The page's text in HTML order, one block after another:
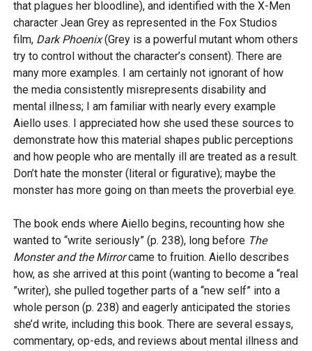
that plagues her bloodline), and identified with the X-Men
character Jean Grey as represented in the Fox Studios
film, Dark Phoenix(Grey is a powerful mutant whom others
try to control without the character’s consent). There are
many more examples. I am certainly not ignorant of how
the media consistently misrepresents disability and
mental illness; I am familiar with nearly every example
Aiello uses. I appreciated how she used these sources to
demonstrate how this material shapes public perceptions
and how people who are mentally ill are treated as a result.
Don’t hate the monster (literal or figurative); maybe the
monster has more going on than meets the proverbial eye.
The book ends where Aiello begins, recounting how she
wanted to “write seriously” (p. 238), long before The
Monster and the Mirrorcame to fruition. Aiello describes
how, as she arrived at this point (wanting to become a “real
”writer), she pulled together parts of a “new self” into a
whole person (p. 238) and eagerly anticipated the stories
she’d write, including this book. There are several essays,
commentary, op-eds, and reviews about mental illness and